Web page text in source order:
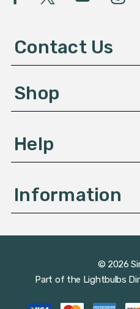
A
e
s
Contact Us
Shop
Help
Information
© 2026
Part of the Lightbulbs